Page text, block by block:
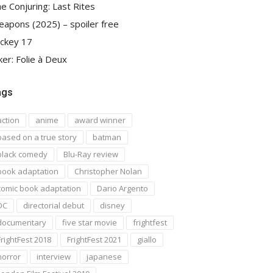
Conjuring: Last Rites
(2025) – spoiler free
17
Folie à Deux
anime
award winner
on a true story
batman
comedy
Blu-Ray review
adaptation
Christopher Nolan
book adaptation
Dario Argento
directorial debut
disney
five star movie
frightfest
2018
FrightFest 2021
giallo
interview
japanese